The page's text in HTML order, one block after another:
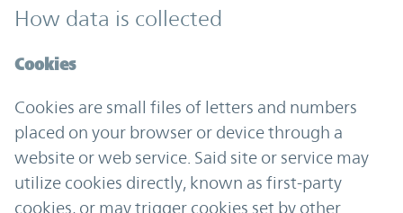
How data is collected
Cookies
Cookies are small files of letters and numbers
placed on your browser or device through a
website or web service. Said site or service may
utilize cookies directly, known as first-party
cookies, or may trigger cookies set by other